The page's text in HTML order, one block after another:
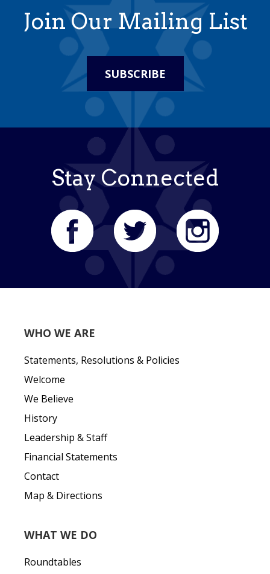
Join Our Mailing List
SUBSCRIBE
Stay Connected
WHO WE ARE
Statements, Resolutions & Policies
Welcome
We Believe
History
Leadership & Staff
Financial Statements
Contact
Map & Directions
WHAT WE DO
Roundtables